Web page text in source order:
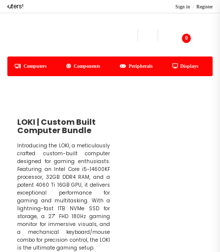
Sign in / Register
0
Computers Components Peripherals Displays
LOKI | Custom Built
Computer Bundle
Introducing the LOKI, a meticulously
crafted custom-built computer
designed for gaming enthusiasts.
Featuring an Intel Core i5-14600KF
processor, 32GB DDR4 RAM, and a
potent 4060 Ti 16GB GPU, it delivers
exceptional performance for
gaming and multitasking. With a
lightning-fast 1TB NVMe SSD for
storage, a 27" FHD 180Hz gaming
monitor for immersive visuals, and
a mechanical keyboard/mouse
combo for precision control, the LOKI
is the ultimate gaming setup.